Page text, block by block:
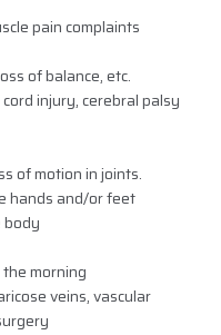
pain complaints
of balance, etc.
injury, cerebral palsy
of motion in joints.
hands and/or feet
body
morning
veins, vascular